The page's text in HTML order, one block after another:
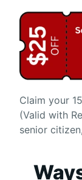
Claim your
(Valid with
senior